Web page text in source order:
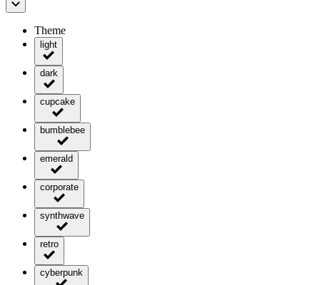
Theme
light
dark
cupcake
bumblebee
emerald
corporate
synthwave
retro
cyberpunk